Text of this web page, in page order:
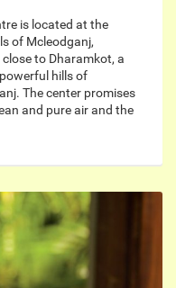
is located at the
of Mcleodganj,
to Dharamkot, a
hills of
The center promises
and pure air and the